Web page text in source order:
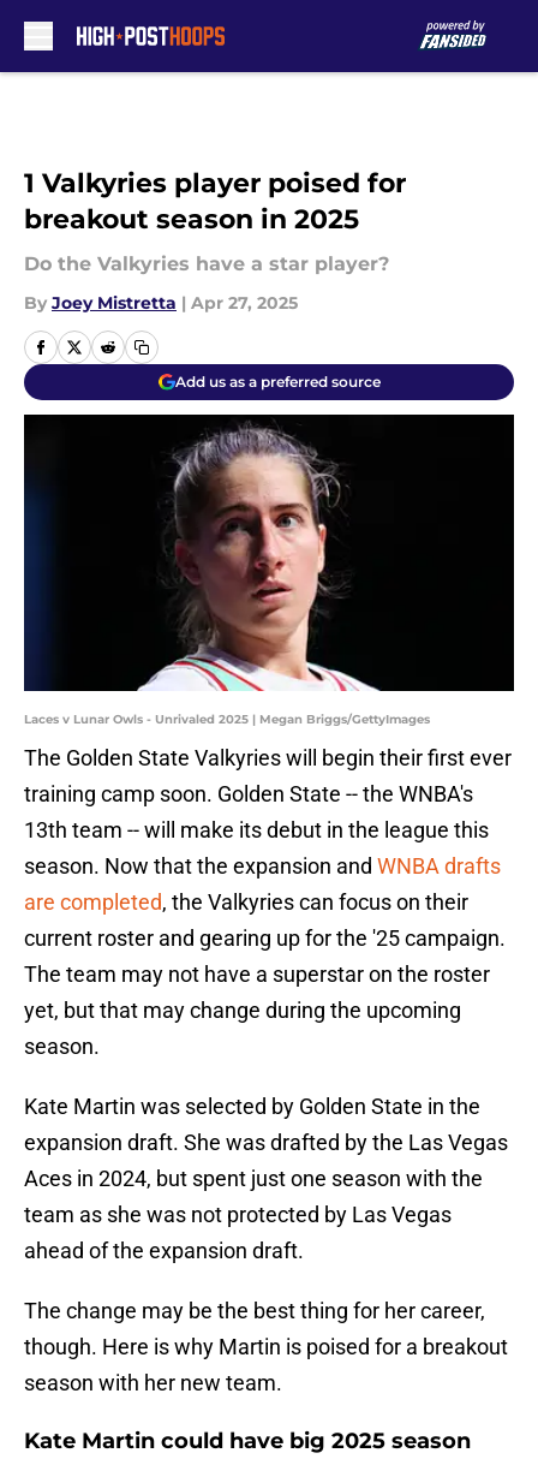
1 Valkyries player poised for
breakout season in 2025
Do the Valkyries have a star player?
By Joey Mistretta | Apr 27, 2025
Add us as a preferred source
Laces v Lunar Owls - Unrivaled 2025 | Megan Briggs/GettyImages
The Golden State Valkyries will begin their first ever
training camp soon. Golden State -- the WNBA's
13th team -- will make its debut in the league this
season. Now that the expansion and WNBA drafts
are completed, the Valkyries can focus on their
current roster and gearing up for the '25 campaign.
The team may not have a superstar on the roster
yet, but that may change during the upcoming
season.
Kate Martin was selected by Golden State in the
expansion draft. She was drafted by the Las Vegas
Aces in 2024, but spent just one season with the
team as she was not protected by Las Vegas
ahead of the expansion draft.
The change may be the best thing for her career,
though. Here is why Martin is poised for a breakout
season with her new team.
Kate Martin could have big 2025 season